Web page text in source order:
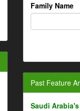
Family Name
Past Feature
Saudi